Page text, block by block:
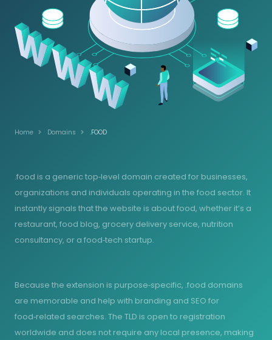
Home Domains .FOOD
.food is a generic top‑level domain created for businesses,
organizations and individuals operating in the food sector. It
instantly signals that the website is about food, whether it’s a
restaurant, food blog, grocery delivery service, nutrition
consultancy, or a food‑tech startup.
Because the extension is purpose‑specific, .food domains
are memorable and help with branding and SEO for
food‑related searches. The TLD is open to registration
worldwide and does not require any local presence, making